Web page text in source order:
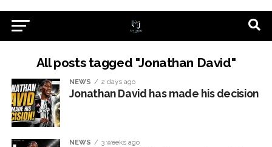
All posts tagged "Jonathan David"
NEWS 2 days ago
Jonathan David has made his decision
NEWS 3 weeks ago